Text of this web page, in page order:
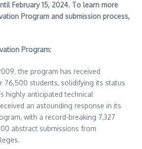
February 15, 2024. To learn more
Program and submission process,
Program:
the program has received
76,500 students, solidifying its status
highly anticipated technical
an astounding response in its
with a record-breaking 7,327
abstract submissions from